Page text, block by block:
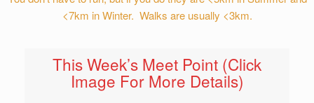
<7km in Winter. Walks are usually <3km.
This Week’s Meet Point (Click
Image For More Details)